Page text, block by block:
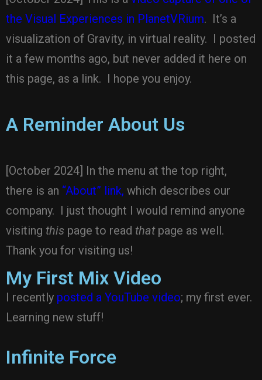
the Visual Experiences in PlanetVRium. It’s a
visualization of Gravity, in virtual reality. I posted
it a few months ago, but never added it here on
this page, as a link. I hope you enjoy.
A Reminder About Us
[October 2024] In the menu at the top right,
there is an “About” link, which describes our
company. I just thought I would remind anyone
visiting this page to read that page as well.
Thank you for visiting us!
My First Mix Video
I recently posted a YouTube video; my first ever.
Learning new stuff!
Infinite Force